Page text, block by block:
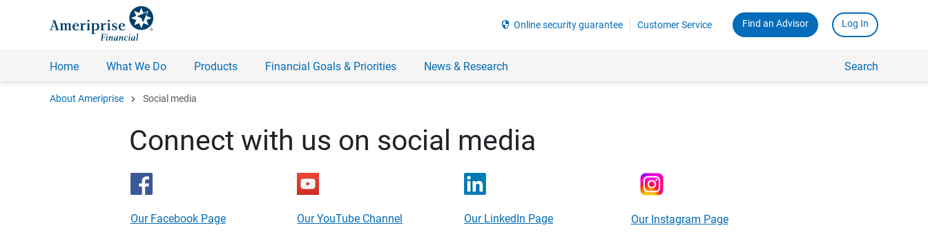
security Online security guarantee Customer Service Find an Advisor Log In
Home What We Do Products Financial Goals & Priorities News & Research Search
About Ameriprise chevron_right Social media
Connect with us on social media
Our Facebook Page Our YouTube Channel Our LinkedIn Page Our Instagram Page